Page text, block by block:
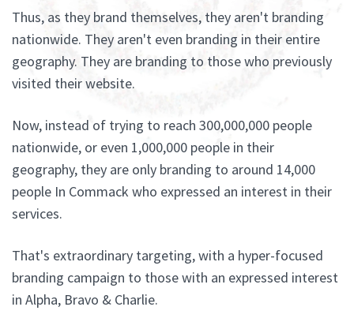
Thus, as they brand themselves, they aren't branding
nationwide. They aren't even branding in their entire
geography. They are branding to those who previously
visited their website.
Now, instead of trying to reach 300,000,000 people
nationwide, or even 1,000,000 people in their
geography, they are only branding to around 14,000
people In Commack who expressed an interest in their
services.
That's extraordinary targeting, with a hyper-focused
branding campaign to those with an expressed interest
in Alpha, Bravo & Charlie.